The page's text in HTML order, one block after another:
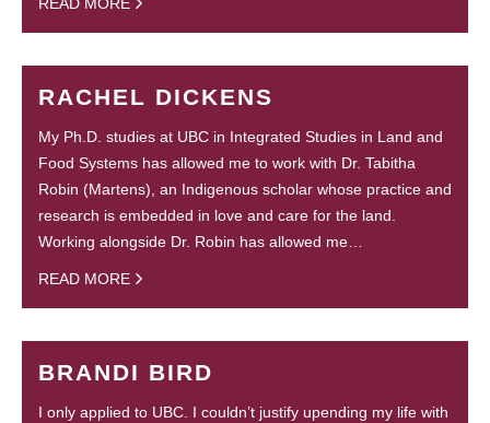
RACHEL DICKENS
My Ph.D. studies at UBC in Integrated Studies in Land and
Food Systems has allowed me to work with Dr. Tabitha
Robin (Martens), an Indigenous scholar whose practice and
research is embedded in love and care for the land.
Working alongside Dr. Robin has allowed me…
READ MORE
BRANDI BIRD
I only applied to UBC. I couldn’t justify upending my life with